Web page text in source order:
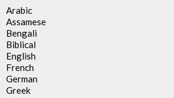
Arabic
Assamese
Bengali
Biblical
English
French
German
Greek